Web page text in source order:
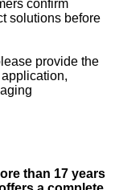
confirm
solutions before
provide the
than 17 years